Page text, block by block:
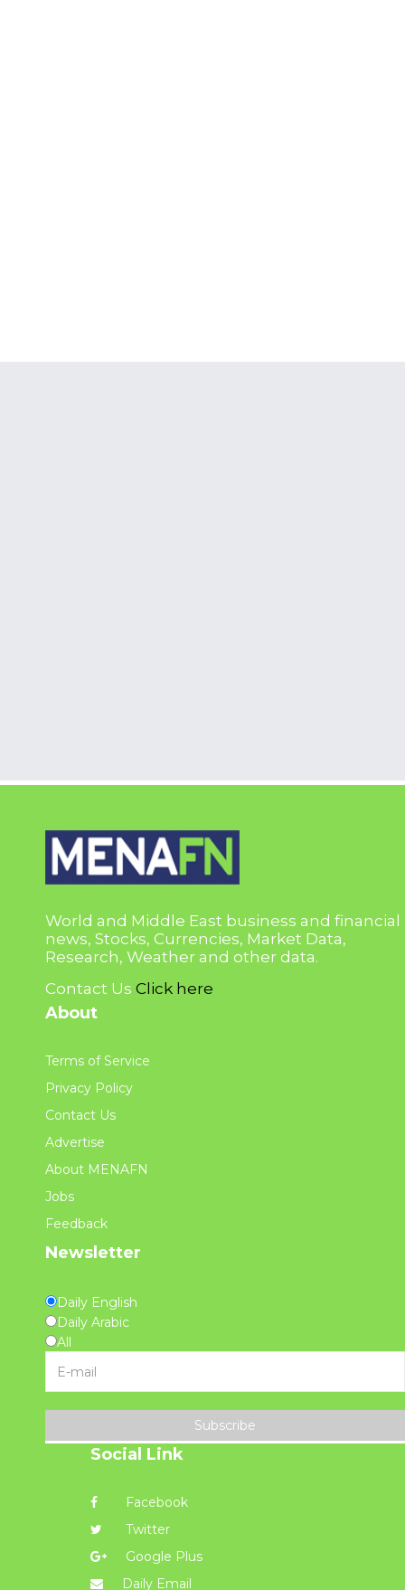
World and Middle East business and financial
news, Stocks, Currencies, Market Data,
Research, Weather and other data.
Contact Us Click here
About
Terms of Service
Privacy Policy
Contact Us
Advertise
About MENAFN
Jobs
Feedback
Newsletter
Daily English
Daily Arabic
All
Subscribe
Social Link
Facebook
Twitter
Google Plus
Daily Email